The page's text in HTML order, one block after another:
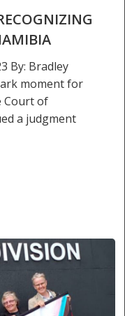
By: Bradley
moment for
Court of
a judgment